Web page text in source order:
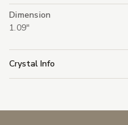
Dimension
1.09"
Crystal Info